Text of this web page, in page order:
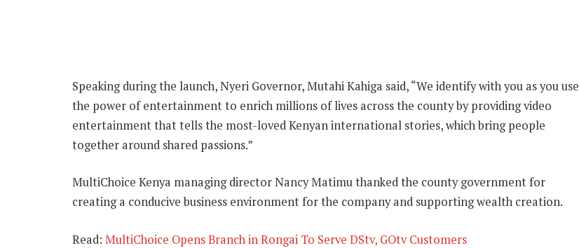
Speaking during the launch, Nyeri Governor, Mutahi Kahiga said, “We identify with you as you use
the power of entertainment to enrich millions of lives across the county by providing video
entertainment that tells the most-loved Kenyan international stories, which bring people
together around shared passions.”
MultiChoice Kenya managing director Nancy Matimu thanked the county government for
creating a conducive business environment for the company and supporting wealth creation.
Read: MultiChoice Opens Branch in Rongai To Serve DStv, GOtv Customers